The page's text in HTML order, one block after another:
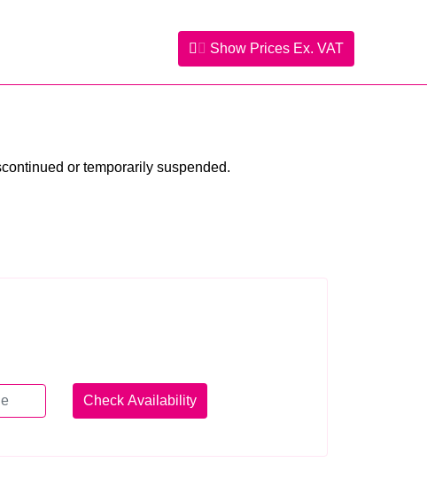
Show Prices Ex. VAT
or temporarily suspended.